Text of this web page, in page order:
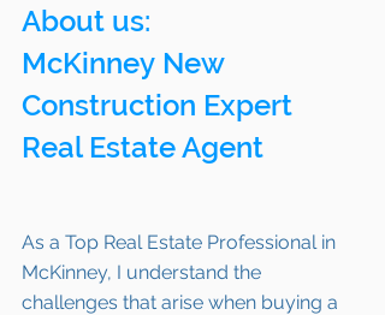
About us:
McKinney New
Construction Expert
Real Estate Agent
As a Top Real Estate Professional in
McKinney, I understand the
challenges that arise when buying a